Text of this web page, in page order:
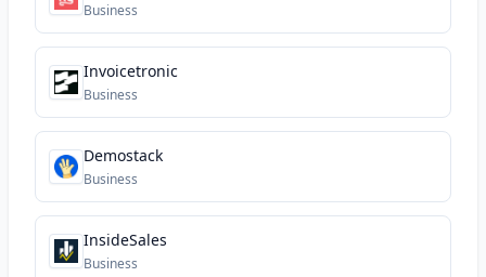
Business
Invoicetronic
Business
Demostack
Business
InsideSales
Business